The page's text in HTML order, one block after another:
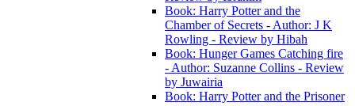
Book: Harry Potter and the
Chamber of Secrets - Author: J K
Rowling - Review by Hibah
Book: Hunger Games Catching fire
- Author: Suzanne Collins - Review
by Juwairia
Book: Harry Potter and the Prisoner